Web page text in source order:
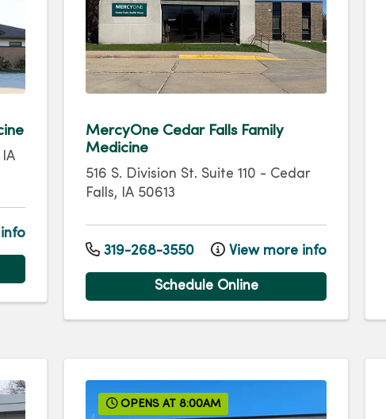
IA
MercyOne Cedar Falls Family
Medicine
516 S. Division St. Suite 110 - Cedar
Falls, IA 50613
319-268-3550 View more info
Schedule Online
OPENS AT 8:00AM